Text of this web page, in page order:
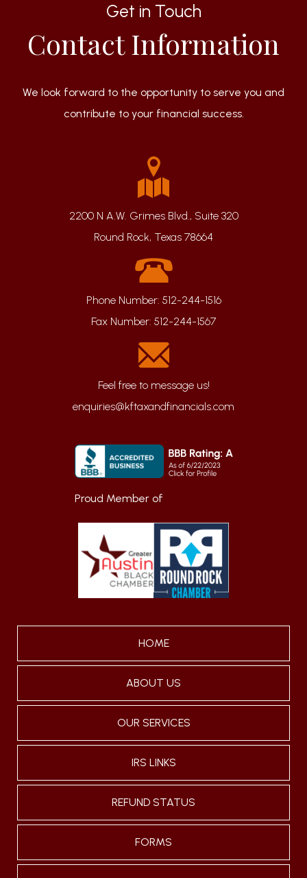
Get in Touch
Contact Information
We look forward to the opportunity to serve you and
contribute to your financial success.
2200 N A.W. Grimes Blvd., Suite 320
Round Rock, Texas 78664
Phone Number: 512-244-1516
Fax Number: 512-244-1567
enquiries@kftaxandfinancials.com
Proud Member of
HOME
ABOUT US
OUR SERVICES
IRS LINKS
REFUND STATUS
FORMS